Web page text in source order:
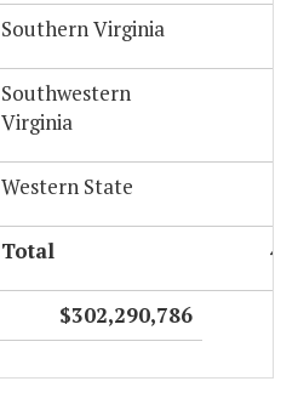
Southern Virginia
Southwestern
Virginia
Western State
Total
$302,290,786